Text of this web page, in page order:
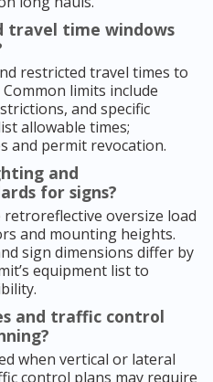
travel time windows
restricted travel times to
limits include
and specific
allowable times;
and permit revocation.
and
for signs?
retroreflective oversize load
and mounting heights.
sign dimensions differ by
equipment list to
and traffic control
when vertical or lateral
control plans may require